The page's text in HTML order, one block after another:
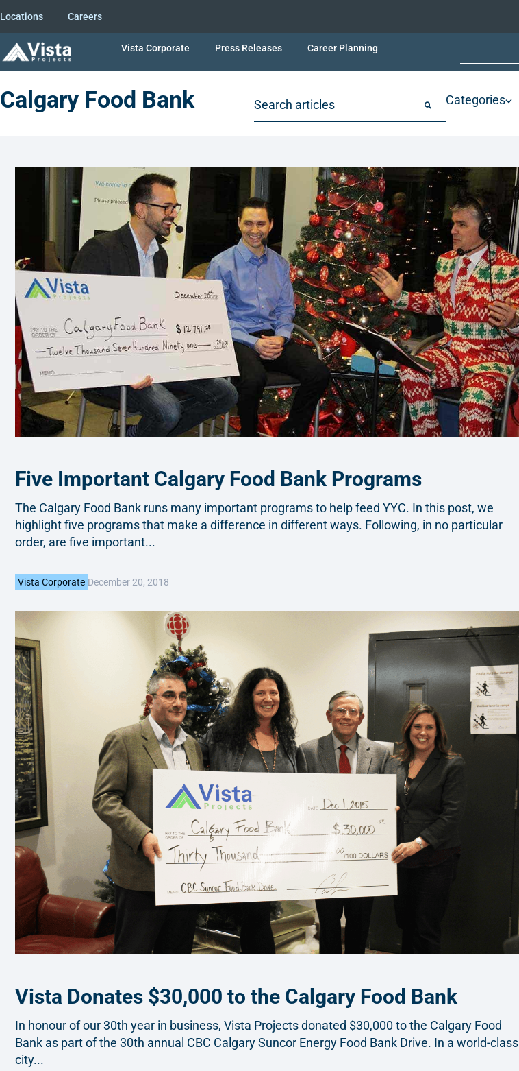
Locations Careers
Vista Corporate Press Releases Career Planning
Calgary Food Bank Categories
Five Important Calgary Food Bank Programs
The Calgary Food Bank runs many important programs to help feed YYC. In this post, we
highlight five programs that make a difference in different ways. Following, in no particular
order, are five important...
Vista Corporate December 20, 2018
Vista Donates $30,000 to the Calgary Food Bank
In honour of our 30th year in business, Vista Projects donated $30,000 to the Calgary Food
Bank as part of the 30th annual CBC Calgary Suncor Energy Food Bank Drive. In a world-class
city...